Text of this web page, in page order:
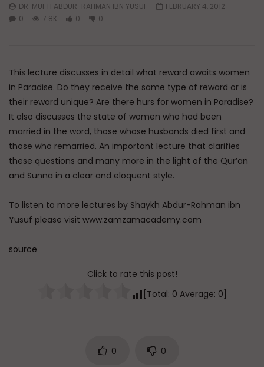
DR. MUFTI ABDUR-RAHMAN IBN YUSUF
FEBRUARY 4, 2012
0
7.8K 0 0
This lecture discusses in detail what reward awaits women
in Paradise. Do they receive the same type of reward or is
their reward unique? Are there hurs for women in Paradise?
It also discusses the state of women who had been
married in the word, those whose husbands died first and
those who remarried. An important lecture that clarifies
these questions and many more in the light of the Qur’an
and Sunna in a clear and eloquent style.
To listen to more lectures by Shaykh Abdur-Rahman ibn
Yusuf please visit www.zamzamacademy.com
source
Click to rate this post!
[Total: 0 Average: 0
0 0